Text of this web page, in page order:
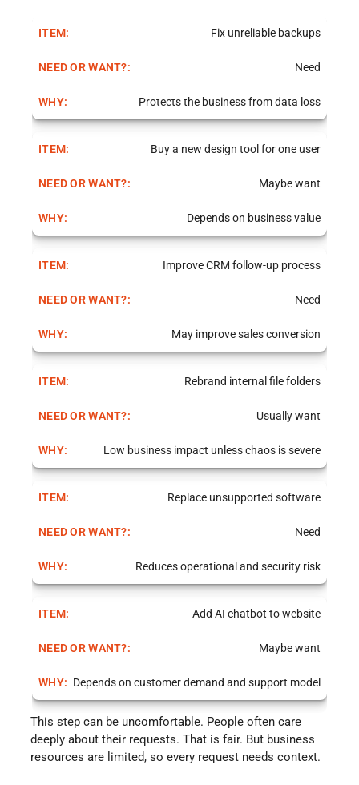
Fix unreliable backups
Need
Protects the business from data loss
Buy a new design tool for one user
Maybe want
Depends on business value
Improve CRM follow-up process
Need
May improve sales conversion
Rebrand internal file folders
Usually want
Low business impact unless chaos is severe
Replace unsupported software
Need
Reduces operational and security risk
Add AI chatbot to website
Maybe want
Depends on customer demand and support model
This step can be uncomfortable. People often care
deeply about their requests. That is fair. But business
resources are limited, so every request needs context.